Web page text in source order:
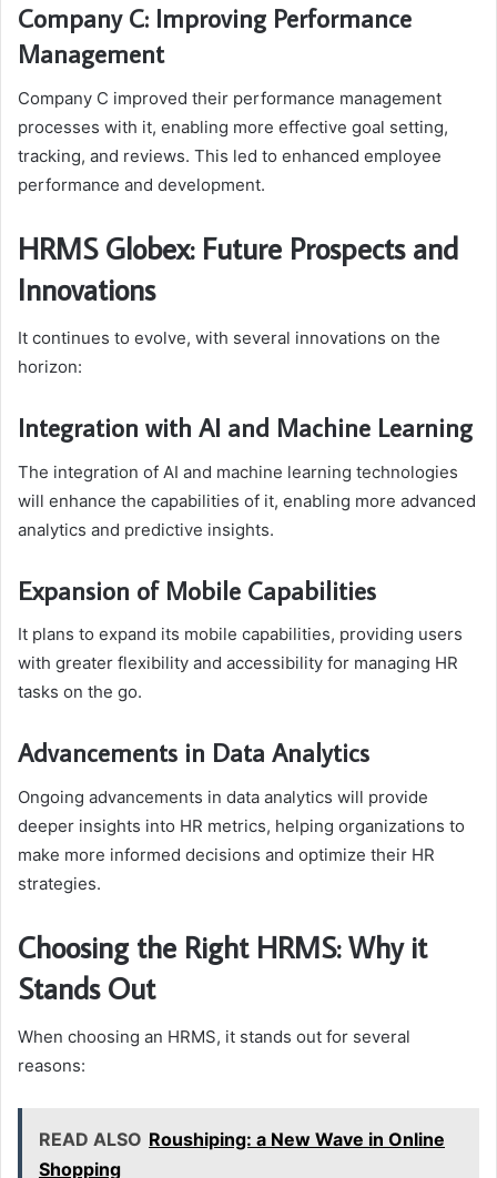
Company C: Improving Performance
Management
Company C improved their performance management
processes with it, enabling more effective goal setting,
tracking, and reviews. This led to enhanced employee
performance and development.
HRMS Globex: Future Prospects and
Innovations
It continues to evolve, with several innovations on the
horizon:
Integration with AI and Machine Learning
The integration of AI and machine learning technologies
will enhance the capabilities of it, enabling more advanced
analytics and predictive insights.
Expansion of Mobile Capabilities
It plans to expand its mobile capabilities, providing users
with greater flexibility and accessibility for managing HR
tasks on the go.
Advancements in Data Analytics
Ongoing advancements in data analytics will provide
deeper insights into HR metrics, helping organizations to
make more informed decisions and optimize their HR
strategies.
Choosing the Right HRMS: Why it
Stands Out
When choosing an HRMS, it stands out for several
reasons:
READ ALSO Roushiping: a New Wave in Online
Shopping